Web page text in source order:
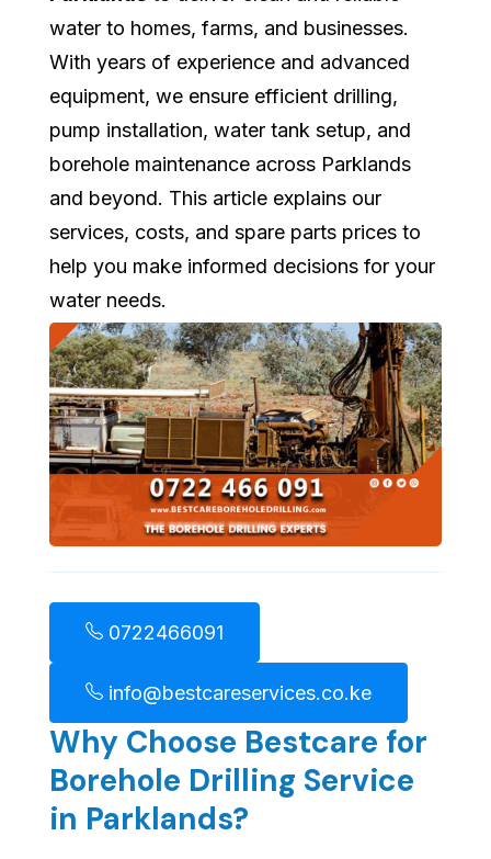
water to homes, farms, and businesses.
With years of experience and advanced
equipment, we ensure efficient drilling,
pump installation, water tank setup, and
borehole maintenance across Parklands
and beyond. This article explains our
services, costs, and spare parts prices to
help you make informed decisions for your
water needs.
0722466091
info@bestcareservices.co.ke
Why Choose Bestcare for
Borehole Drilling Service
in Parklands?